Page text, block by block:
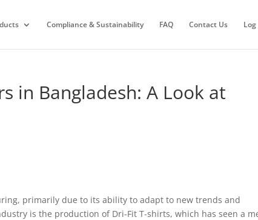
Compliance & Sustainability FAQ Contact Us Log
in Bangladesh: A Look at
primarily due to its ability to adapt to new trends and
is the production of Dri-Fit T-shirts, which has seen a